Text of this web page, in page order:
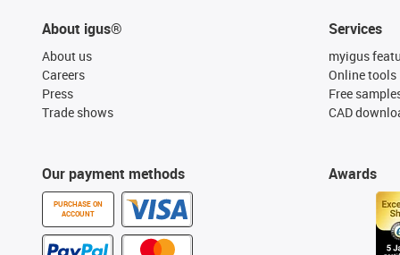
About igus®
About us
Careers
Press
Trade shows
Our payment methods
PURCHASE ON
ACCOUNT
Services
myigus
Online tools
Free
CAD
Awards